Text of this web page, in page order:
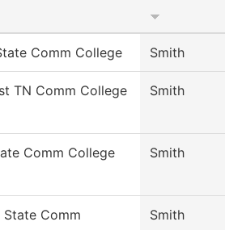
Comm College Smith
TN Comm College Smith
Comm College Smith
State Comm
Smith